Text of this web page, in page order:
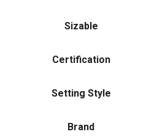
Sizable
Certification
Setting Style
Brand